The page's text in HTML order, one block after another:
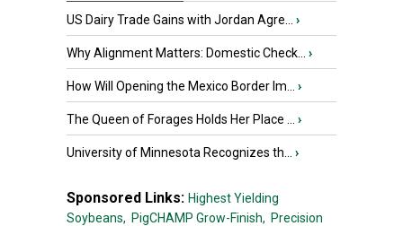
US Dairy Trade Gains with Jordan Agre... ›
Why Alignment Matters: Domestic Check... ›
How Will Opening the Mexico Border Im... ›
The Queen of Forages Holds Her Place ... ›
University of Minnesota Recognizes th... ›
Sponsored Links: Highest Yielding
Soybeans, PigCHAMP Grow-Finish, Precision